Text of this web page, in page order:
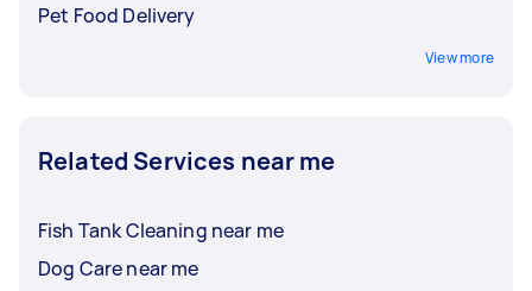
Pet Food Delivery
View more
Related Services near me
Fish Tank Cleaning near me
Dog Care near me